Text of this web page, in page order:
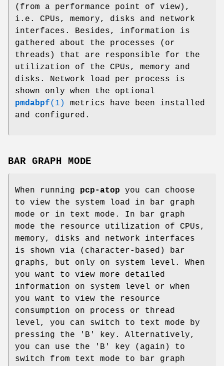
(from a performance point of view),
i.e. CPUs, memory, disks and network
interfaces. Besides, information is
gathered about the processes (or
threads) that are responsible for the
utilization of the CPUs, memory and
disks. Network load per process is
shown only when the optional
pmdabpf(1)
metrics have been installed
and configured.
BAR GRAPH MODE
When running pcp-atop you can choose
to view the system load in bar graph
mode or in text mode. In bar graph
mode the resource utilization of CPUs,
memory, disks and network interfaces
is shown via (character-based) bar
graphs, but only on system level. When
you want to view more detailed
information on system level or when
you want to view the resource
consumption on process or thread
level, you can switch to text mode by
pressing the 'B' key. Alternatively,
you can use the 'B' key (again) to
switch from text mode to bar graph